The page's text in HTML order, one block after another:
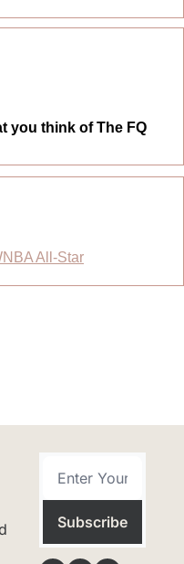
you think of The FQ
All-Star
Subscribe